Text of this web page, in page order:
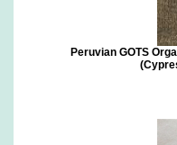
Peruvian GOTS